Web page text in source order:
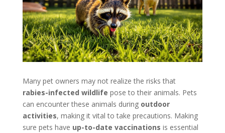
Many pet owners may not realize the risks that
rabies-infected wildlife pose to their animals. Pets
can encounter these animals during outdoor
activities, making it vital to take precautions. Making
sure pets have up-to-date vaccinations is essential